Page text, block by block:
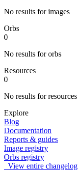
No results for images
Orbs
0
No results for orbs
Resources
0
No results for resources
Explore
Blog
Documentation
Reports & guides
Image registry
Orbs registry
View entire changelog